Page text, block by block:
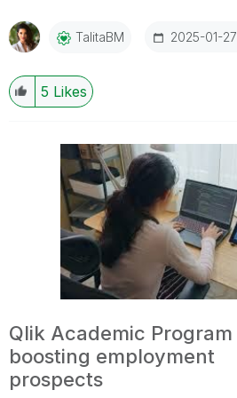
TalitaBM 2025-01-27
5 Likes
Qlik Academic Program
boosting employment
prospects